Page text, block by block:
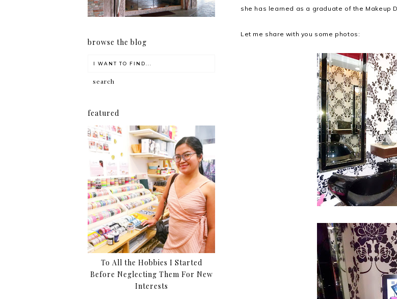
she has learned as a graduate of the Makeup
Let me share with you some photos:
browse the blog
featured
To All the Hobbies I Started
Before Neglecting Them For New
Interests